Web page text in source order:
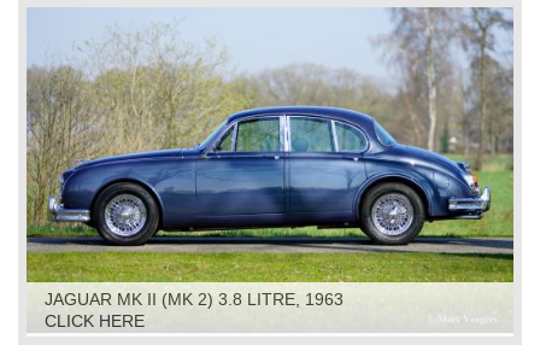
JAGUAR MK II (MK 2) 3.8 LITRE, 1963
CLICK HERE